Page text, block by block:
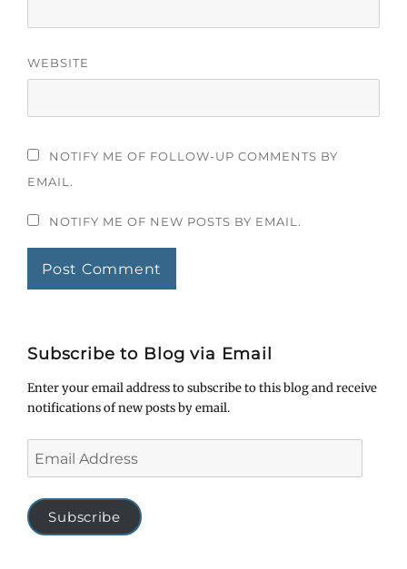
WEBSITE
NOTIFY ME OF FOLLOW-UP COMMENTS BY
EMAIL.
NOTIFY ME OF NEW POSTS BY EMAIL.
Subscribe to Blog via Email
Enter your email address to subscribe to this blog and receive
notifications of new posts by email.
Address
Subscribe